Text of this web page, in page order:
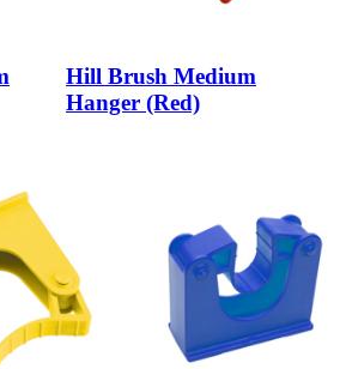
Hill Brush Medium
Hanger (Red)